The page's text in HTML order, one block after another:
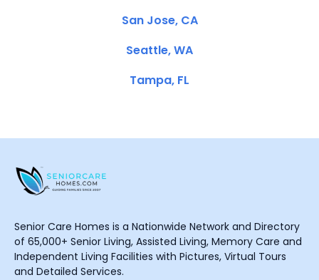
San Jose, CA
Seattle, WA
Tampa, FL
Senior Care Homes is a Nationwide Network and Directory
of 65,000+ Senior Living, Assisted Living, Memory Care and
Independent Living Facilities with Pictures, Virtual Tours
and Detailed Services.